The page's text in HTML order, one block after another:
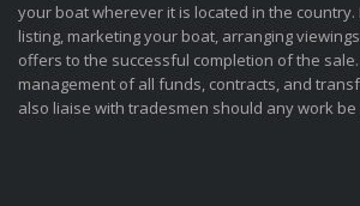
your boat wherever it is located in the country.
listing, marketing your boat, arranging
offers to the successful completion of the
management of all funds, contracts, and
also liaise with tradesmen should any work